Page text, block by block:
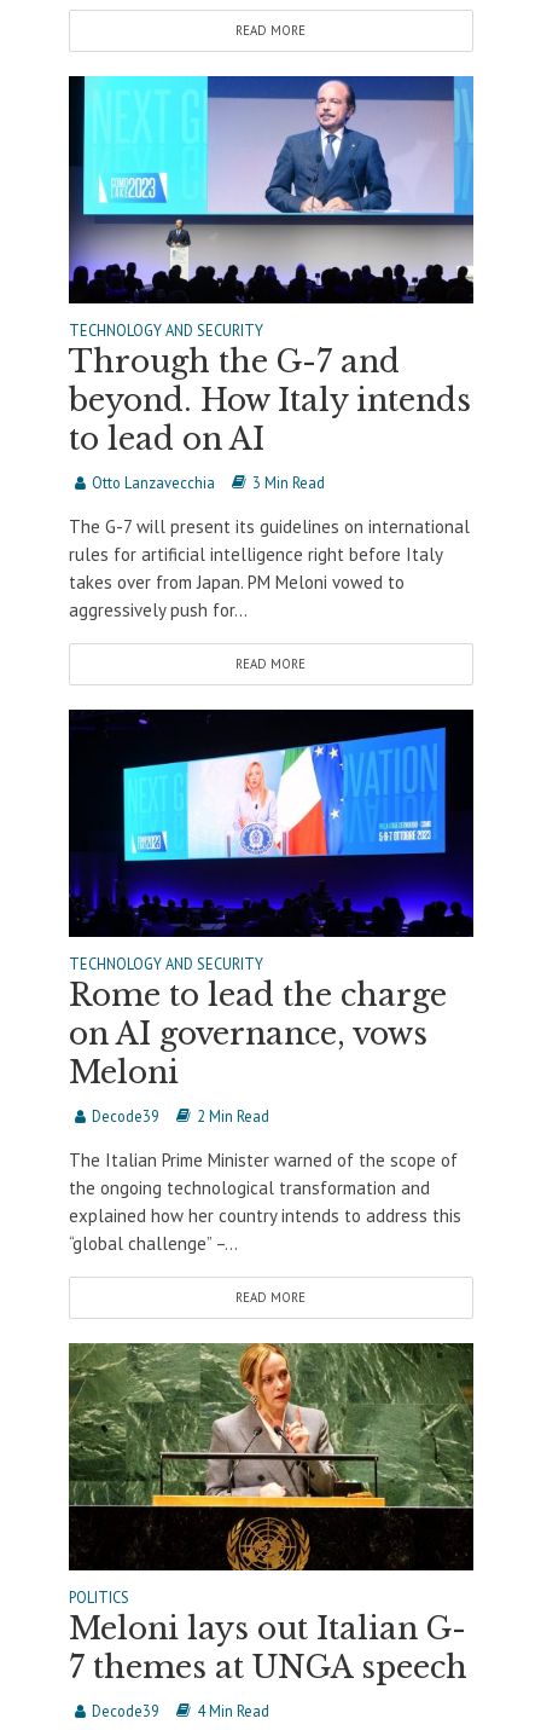
READ MORE
TECHNOLOGY AND SECURITY
Through the G-7 and
beyond. How Italy intends
to lead on AI
Otto Lanzavecchia 3 Min Read
The G-7 will present its guidelines on international
rules for artificial intelligence right before Italy
takes over from Japan. PM Meloni vowed to
aggressively push for...
READ MORE
TECHNOLOGY AND SECURITY
Rome to lead the charge
on AI governance, vows
Meloni
Decode39 2 Min Read
The Italian Prime Minister warned of the scope of
the ongoing technological transformation and
explained how her country intends to address this
“global challenge” –...
READ MORE
POLITICS
Meloni lays out Italian G-
7 themes at UNGA speech
Decode39 4 Min Read